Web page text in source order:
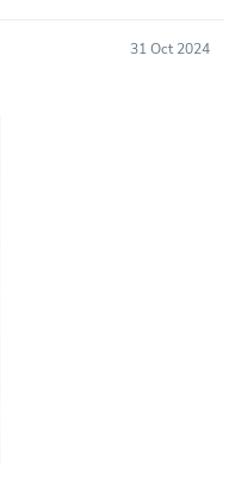
31 Oct 2024